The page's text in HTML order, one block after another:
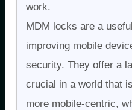
work.
MDM locks are a
improving mobile
security. They offer a
crucial in a world that
more mobile-centric,